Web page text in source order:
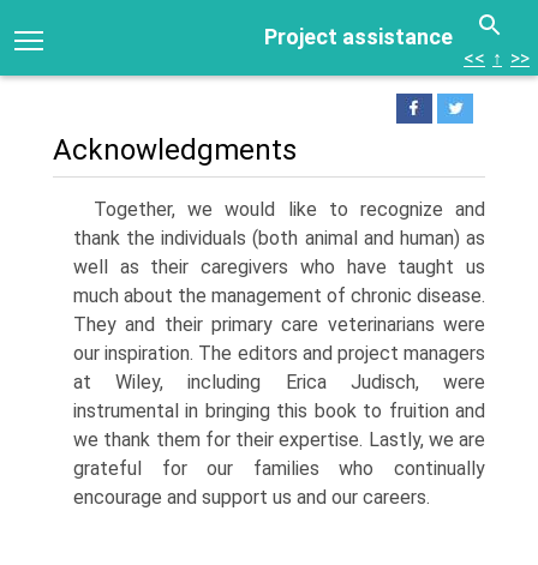
Project assistance
<< ↑ >>
Acknowledgments
Together, we would like to recognize and
thank the individuals (both animal and human) as
well as their caregivers who have taught us
much about the management of chronic disease.
They and their primary care veterinarians were
our inspiration. The editors and project managers
at Wiley, including Erica Judisch, were
instrumental in bringing this book to fruition and
we thank them for their expertise. Lastly, we are
grateful for our families who continually
encourage and support us and our careers.